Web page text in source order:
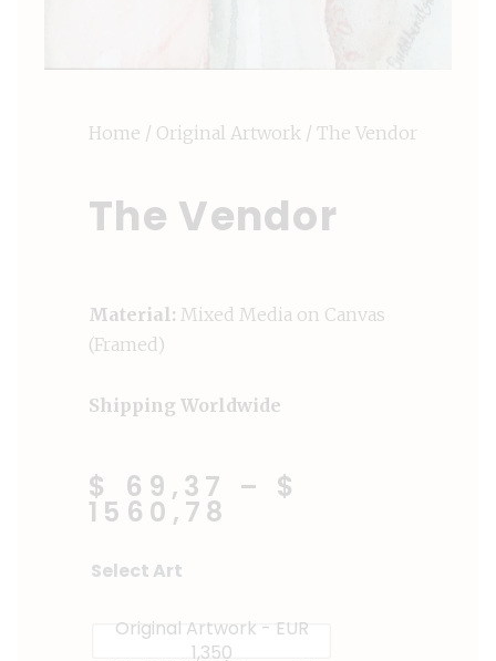
Home / Original Artwork / The Vendor
The Vendor
Material: Mixed Media on Canvas
(Framed)
Shipping Worldwide
$ 69,37 – $
1560,78
Select Art
Original Artwork - EUR
1,350
The
Vendor